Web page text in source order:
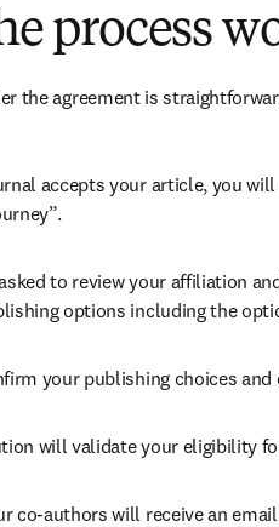
process
the agreement is
accepts your article, you
to review your affiliation
options including the
your publishing choices
will validate your eligibility
co-authors will receive an